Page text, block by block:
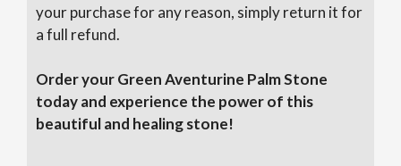
your purchase for any reason, simply return it for
a full refund.
Order your Green Aventurine Palm Stone
today and experience the power of this
beautiful and healing stone!